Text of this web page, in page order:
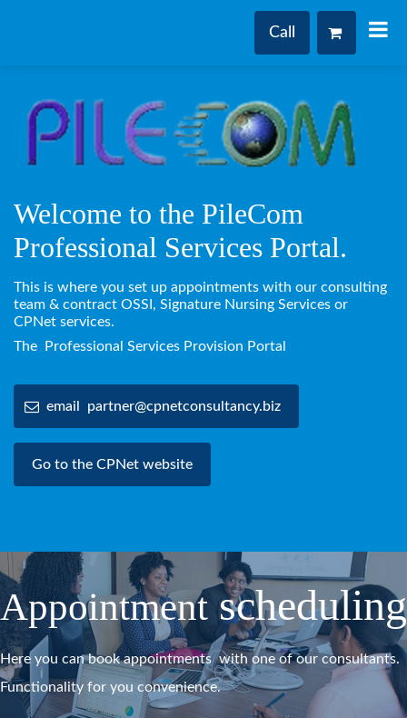
Call
Welcome to the PileCom
Professional Services Portal.
This is where you set up appointments with our consulting
team & contract OSSI, Signature Nursing Services or
CPNet services.
The Professional Services Provision Portal
email partner@cpnetconsultancy.biz
Go to the CPNet website
Appointmentscheduling
Here you can book appointments with one of our consultants.
Functionality for you convenience.